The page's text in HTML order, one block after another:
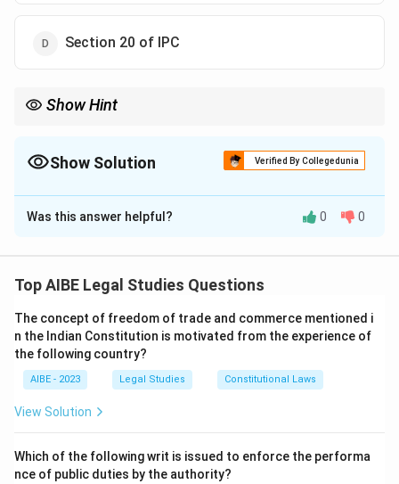
Section 20 of IPC
Show Hint
(cognizable), 2(h) (investigation), 2(l) (non-cognizable), and 2(x)
(warrant case). These are frequently asked in exams.
Show Solution Verified By Collegedunia
The Correct Option isA
Solution and Explanation
The Code of Criminal Procedure, 1973 (Cr.PC) is the
substantive criminal law in India. Section 2 of the Cr.PC
provides definitions for various terms used throughout
the code.
Step 2: Detailed Explanation:
look at the relevant clauses:
- Section 2(a)defines "bailable offence". It states
Was this answer helpful? 0 0
Top AIBE Legal Studies Questions
The concept of freedom of trade and commerce mentioned i
n the Indian Constitution is motivated from the experience of
the following country?
AIBE - 2023 Legal Studies Constitutional Laws
View Solution
Which of the following writ is issued to enforce the performa
nce of public duties by the authority?